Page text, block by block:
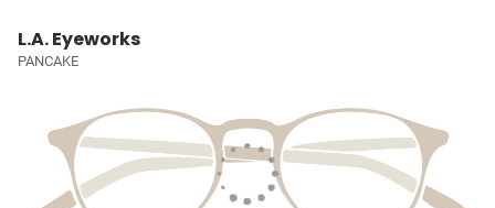
L.A. Eyeworks
PANCAKE